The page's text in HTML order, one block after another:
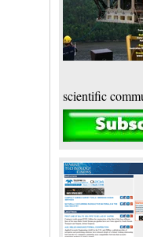
scientific